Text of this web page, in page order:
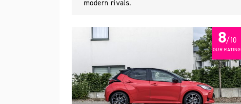
modern rivals.
8/ 10
OUR RATING